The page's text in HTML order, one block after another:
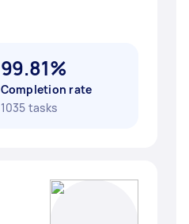
99.81%
Completion rate
1035 tasks